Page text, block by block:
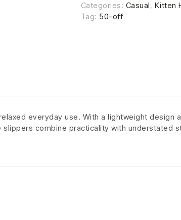
Categories: Casual, Kitten
Tag: 50-off
everyday use. With a lightweight
combine practicality with understated